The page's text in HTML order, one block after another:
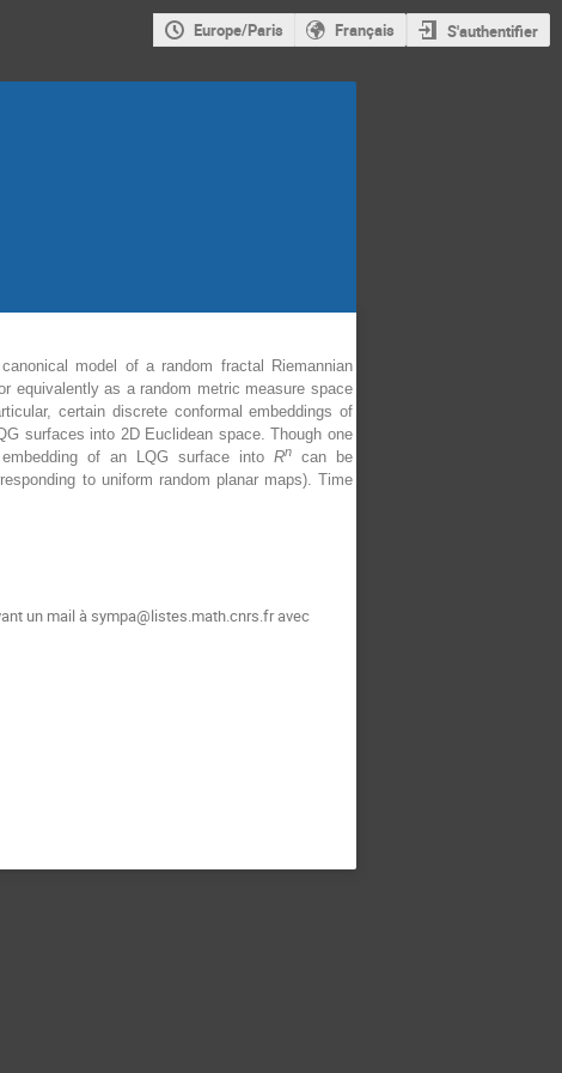
Europe/Paris Français S'authentifier
model of a random fractal Riemannian
equivalently as a random metric measure space
certain discrete conformal embeddings of
surfaces into 2D Euclidean space. Though one
of an LQG surface intoRn
can be
to uniform random planar maps). Time
un mail à sympa@listes.math.cnrs.fr avec